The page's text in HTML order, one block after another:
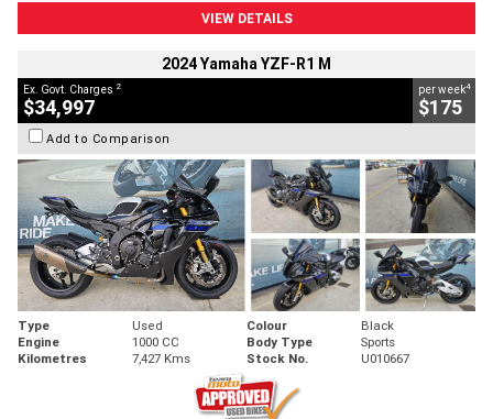
VIEW DETAILS
2024 Yamaha YZF-R1 M
Ex. Govt. Charges 2
$34,997
per week4
$175
Add to Comparison
Type Used Colour
Black
Engine
1000 CC Body Type
Sports
Kilometres
7,427 Kms Stock No. U010667